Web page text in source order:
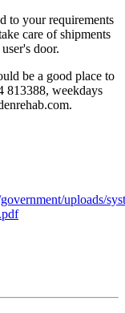
to your requirements
care of shipments
door.
be a good place to
813388, weekdays
uploads/